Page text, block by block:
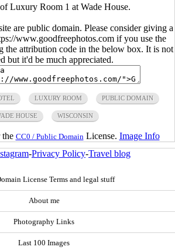
Luxury Room 1 at Wade House.
are public domain. Please consider giving a
www.goodfreephotos.com if you use the
the attribution code in the below box. It is not
but it'd be much appreciated.
LUXURY ROOM PUBLIC DOMAIN
HOUSE WISCONSIN
the CC0 / Public Domain License. Image Info
-Privacy Policy-Travel blog
License Terms and legal stuff
About me
Photography Links
Last 100 Images